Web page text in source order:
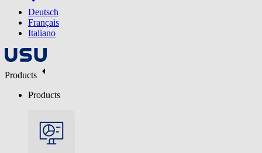
Deutsch
Français
Italiano
Products
Products